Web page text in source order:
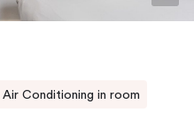
Air Conditioning in room